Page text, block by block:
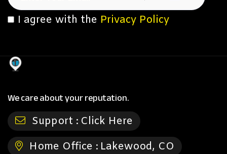
I agree with the Privacy Policy
We care about your reputation.
Support : Click Here
Home Office : Lakewood, CO